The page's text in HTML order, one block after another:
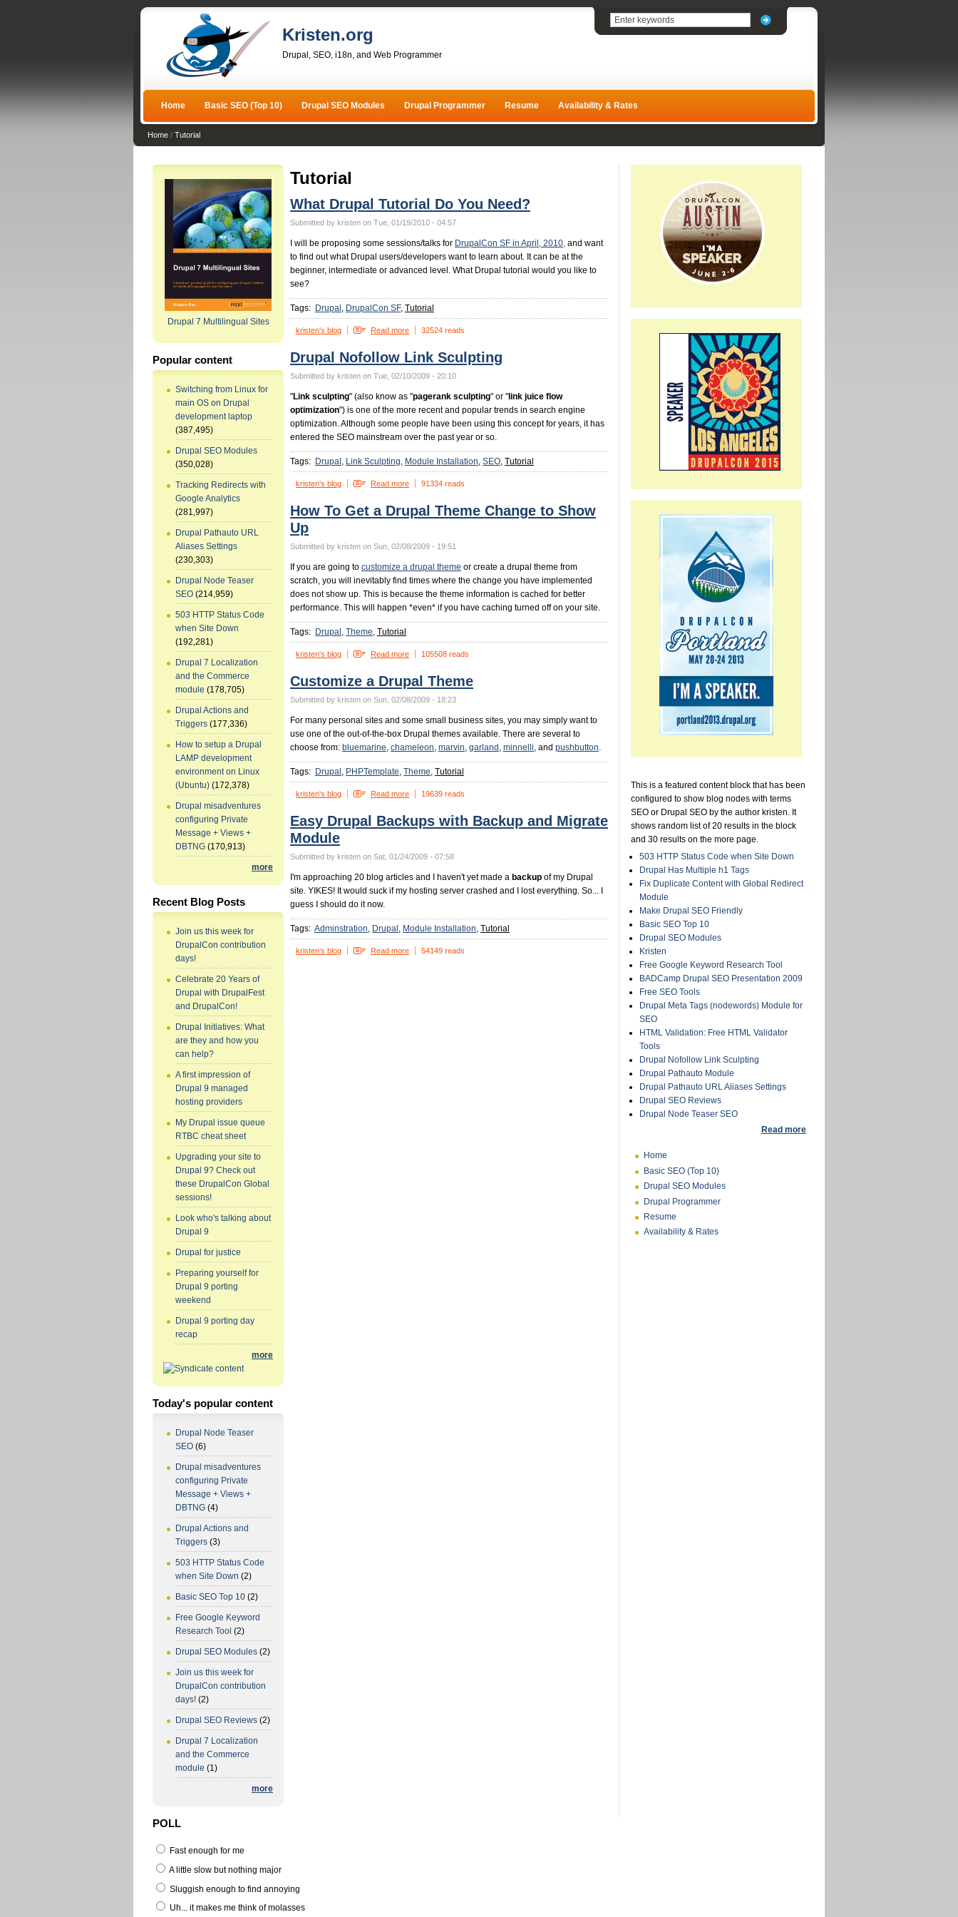
Kristen.org
Drupal, SEO, i18n, and Web Programmer
Home Basic SEO (Top 10) Drupal SEO Modules Drupal Programmer Resume Availability & Rates
Home / Tutorial
Drupal 7 Multilingual Sites
Popular content
Switching from Linux for
main OS on Drupal
development laptop
(387,495)
Drupal SEO Modules
(350,028)
Tracking Redirects with
Google Analytics
(281,997)
Drupal Pathauto URL
Aliases Settings
(230,303)
Drupal Node Teaser
SEO (214,959)
503 HTTP Status Code
when Site Down
(192,281)
Drupal 7 Localization
and the Commerce
module (178,705)
Drupal Actions and
Triggers (177,336)
How to setup a Drupal
LAMP development
environment on Linux
(Ubuntu) (172,378)
Drupal misadventures
configuring Private
Message + Views +
DBTNG (170,913)
more
Recent Blog Posts
Join us this week for
DrupalCon contribution
days!
Celebrate 20 Years of
Drupal with DrupalFest
and DrupalCon!
Drupal Initiatives: What
are they and how you
can help?
A first impression of
Drupal 9 managed
hosting providers
My Drupal issue queue
RTBC cheat sheet
Upgrading your site to
Drupal 9? Check out
these DrupalCon Global
sessions!
Look who's talking about
Drupal 9
Drupal for justice
Preparing yourself for
Drupal 9 porting
weekend
Drupal 9 porting day
recap
more
Today's popular content
Drupal Node Teaser
SEO (6)
Drupal misadventures
configuring Private
Message + Views +
DBTNG (4)
Drupal Actions and
Triggers (3)
503 HTTP Status Code
when Site Down (2)
Basic SEO Top 10 (2)
Free Google Keyword
Research Tool (2)
Drupal SEO Modules (2)
Join us this week for
DrupalCon contribution
days! (2)
Drupal SEO Reviews (2)
Drupal 7 Localization
and the Commerce
module (1)
more
Tutorial
What Drupal Tutorial Do You Need?
Submitted by kristen on Tue, 01/19/2010 - 04:57
I will be proposing some sessions/talks for DrupalCon SF in April, 2010, and want
to find out what Drupal users/developers want to learn about. It can be at the
beginner, intermediate or advanced level. What Drupal tutorial would you like to
see?
Tags: Drupal DrupalCon SF Tutorial
kristen's blog Read more 32524 reads
Drupal Nofollow Link Sculpting
Submitted by kristen on Tue, 02/10/2009 - 20:10
"Link sculpting" (also know as "pagerank sculpting" or " link juice flow
optimization") is one of the more recent and popular trends in search engine
optimization. Although some people have been using this concept for years, it has
entered the SEO mainstream over the past year or so.
Tags: Drupal Link Sculpting Module Installation SEO Tutorial
kristen's blog Read more 91334 reads
How To Get a Drupal Theme Change to Show
Up
Submitted by kristen on Sun, 02/08/2009 - 19:51
If you are going to customize a drupal theme or create a drupal theme from
scratch, you will inevitably find times where the change you have implemented
does not show up. This is because the theme information is cached for better
performance. This will happen *even* if you have caching turned off on your site.
Tags: Drupal Theme Tutorial
kristen's blog Read more 105508 reads
Customize a Drupal Theme
Submitted by kristen on Sun, 02/08/2009 - 18:23
For many personal sites and some small business sites, you may simply want to
use one of the out-of-the-box Drupal themes available. There are several to
choose from: bluemarine, chameleon, marvin, garland , minnelli, and pushbutton.
Tags: Drupal PHPTemplate Theme Tutorial
kristen's blog Read more 19639 reads
Easy Drupal Backups with Backup and Migrate
Module
Submitted by kristen on Sat, 01/24/2009 - 07:58
I'm approaching 20 blog articles and I haven't yet made a backup of my Drupal
site. YIKES! It would suck if my hosting server crashed and I lost everything. So... I
guess I should do it now.
Tags: Adminstration Drupal Module Installation Tutorial
kristen's blog Read more 54149 reads
This is a featured content block that has been
configured to show blog nodes with terms
SEO or Drupal SEO by the author kristen. It
shows random list of 20 results in the block
and 30 results on the more page.
503 HTTP Status Code when Site Down
Drupal Has Multiple h1 Tags
Fix Duplicate Content with Global Redirect
Module
Make Drupal SEO Friendly
Basic SEO Top 10
Drupal SEO Modules
Kristen
Free Google Keyword Research Tool
BADCamp Drupal SEO Presentation 2009
Free SEO Tools
Drupal Meta Tags (nodewords) Module for
SEO
HTML Validation: Free HTML Validator
Tools
Drupal Nofollow Link Sculpting
Drupal Pathauto Module
Drupal Pathauto URL Aliases Settings
Drupal SEO Reviews
Drupal Node Teaser SEO
Read more
Home
Basic SEO (Top 10)
Drupal SEO Modules
Drupal Programmer
Resume
Availability & Rates
POLL
Fast enough for me
A little slow but nothing major
Sluggish enough to find annoying
Uh... it makes me think of molasses